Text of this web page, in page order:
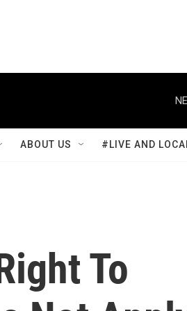
ABOUT US #LIVE AND
To